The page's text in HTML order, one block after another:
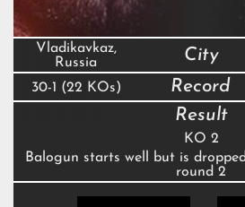
Vladikavkaz,
Russia
City
30-1 (22 KOs)
Record
Result
KO 2
Balogun starts well but is
round 2